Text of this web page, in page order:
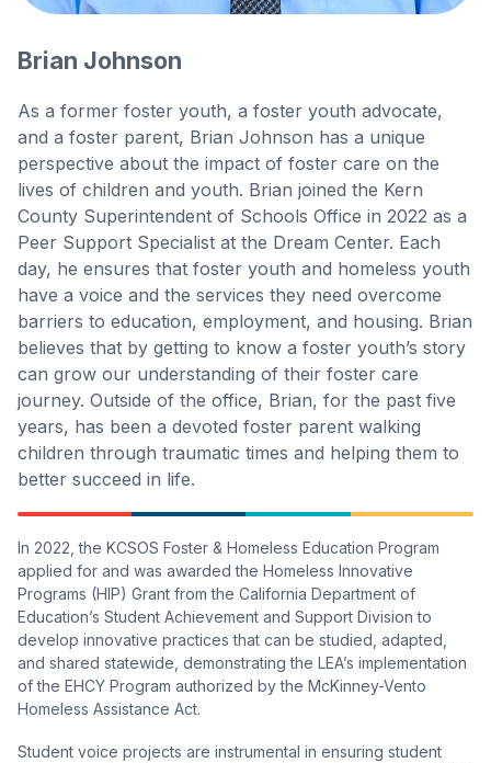
Brian Johnson
As a former foster youth, a foster youth advocate,
and a foster parent, Brian Johnson has a unique
perspective about the impact of foster care on the
lives of children and youth. Brian joined the Kern
County Superintendent of Schools Office in 2022 as a
Peer Support Specialist at the Dream Center. Each
day, he ensures that foster youth and homeless youth
have a voice and the services they need overcome
barriers to education, employment, and housing. Brian
believes that by getting to know a foster youth’s story
can grow our understanding of their foster care
journey. Outside of the office, Brian, for the past five
years, has been a devoted foster parent walking
children through traumatic times and helping them to
better succeed in life.
In 2022, the KCSOS Foster & Homeless Education Program
applied for and was awarded the Homeless Innovative
Programs (HIP) Grant from the California Department of
Education’s Student Achievement and Support Division to
develop innovative practices that can be studied, adapted,
and shared statewide, demonstrating the LEA’s implementation
of the EHCY Program authorized by the McKinney-Vento
Homeless Assistance Act.
Student voice projects are instrumental in ensuring student